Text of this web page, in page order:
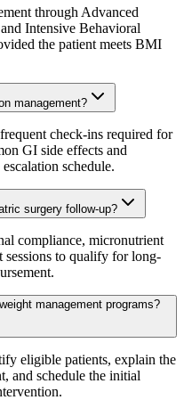
through Advanced
Intensive Behavioral
the patient meets BMI
management?
check-ins required for
GI side effects and
schedule.
surgery follow-up?
compliance, micronutrient
sessions to qualify for long-
management programs?
eligible patients, explain the
and schedule the initial